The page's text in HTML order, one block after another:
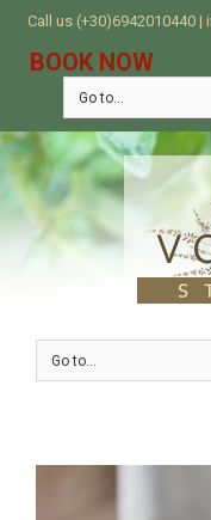
Call us (+30)6942010440
BOOK NOW
Go to...
Go to...